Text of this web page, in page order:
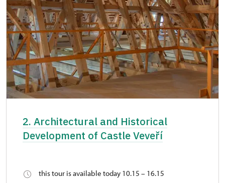
2. Architectural and Historical
Development of Castle Veveří
this tour is available today 10.15 – 16.15